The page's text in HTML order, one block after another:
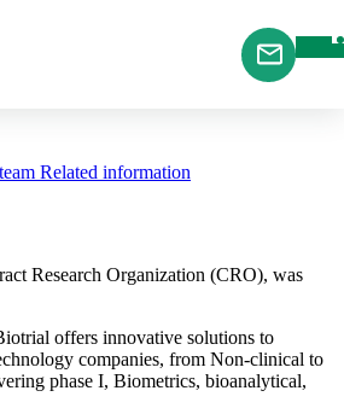
Related information
Research Organization (CRO), was
offers innovative solutions to
companies, from Non-clinical to
phase I, Biometrics, bioanalytical,